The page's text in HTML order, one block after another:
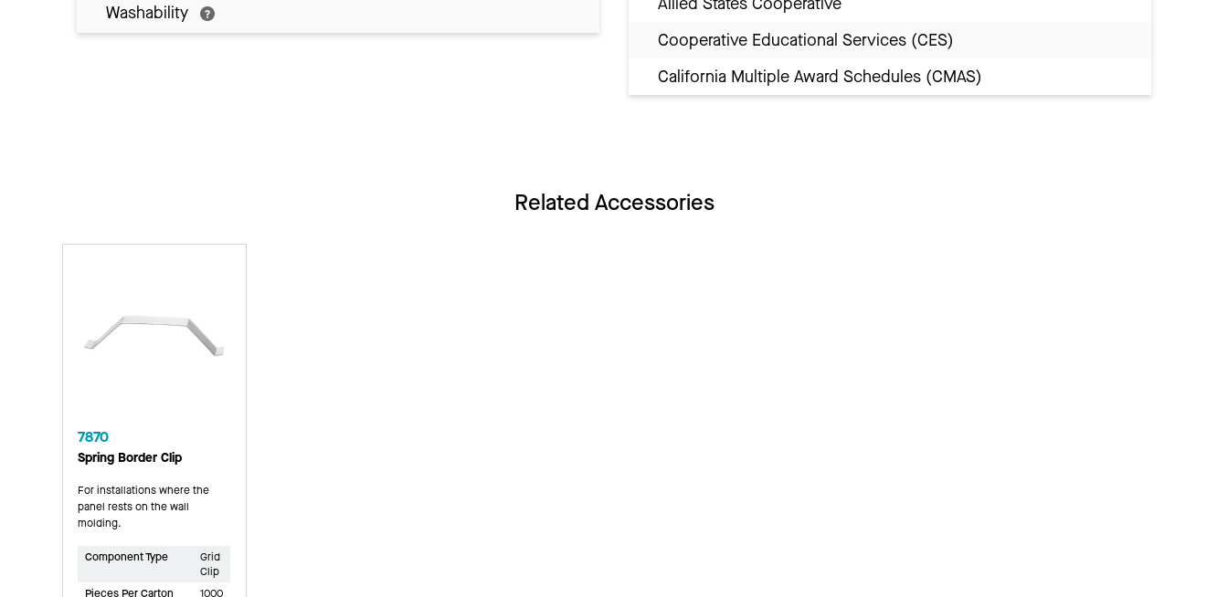
Washability
Cooperative Educational Services (CES)
California Multiple Award Schedules (CMAS)
Related Accessories
7870
Spring Border Clip
For installations where the
panel rests on the wall
molding.
Component Type
Grid
Clip
Pieces Per Carton
1000